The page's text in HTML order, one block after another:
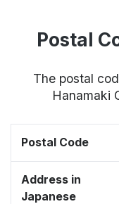
Postal
The postal
Hanamaki
Postal Code
Address in
Japanese